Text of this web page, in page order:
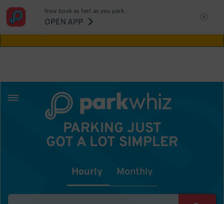
Aw Shucks!
Now book as fast as you park.
OPEN APP
PARKING JUST
GOT A LOT SIMPLER
Hourly Monthly